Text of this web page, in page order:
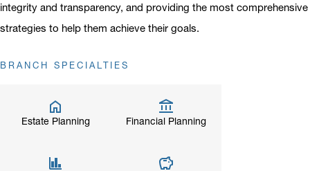
integrity and transparency, and providing the most comprehensive
strategies to help them achieve their goals.
BRANCH SPECIALTIES
Estate Planning Financial Planning